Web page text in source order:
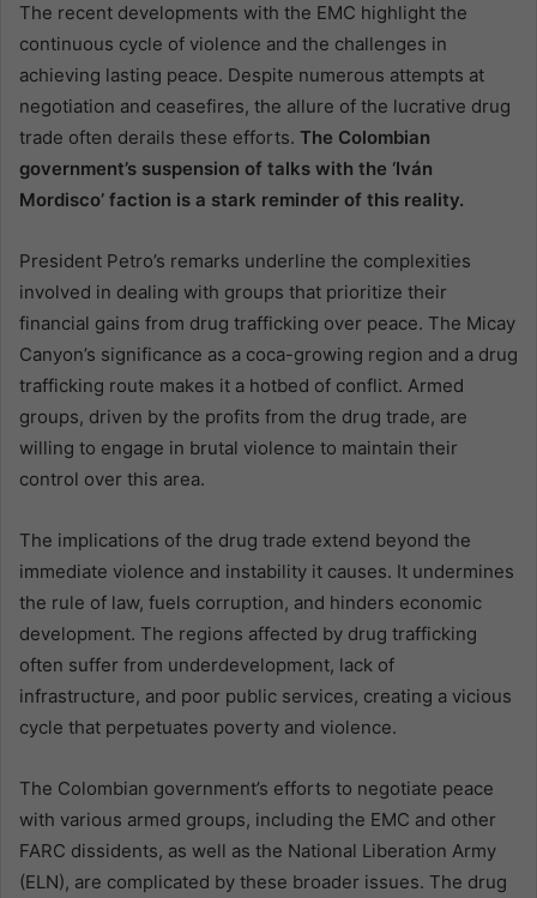
The recent developments with the EMC highlight the
continuous cycle of violence and the challenges in
achieving lasting peace. Despite numerous attempts at
negotiation and ceasefires, the allure of the lucrative drug
trade often derails these efforts. The Colombian
government’s suspension of talks with the ‘Iván
Mordisco’ faction is a stark reminder of this reality.
President Petro’s remarks underline the complexities
involved in dealing with groups that prioritize their
financial gains from drug trafficking over peace. The Micay
Canyon’s significance as a coca-growing region and a drug
trafficking route makes it a hotbed of conflict. Armed
groups, driven by the profits from the drug trade, are
willing to engage in brutal violence to maintain their
control over this area.
The implications of the drug trade extend beyond the
immediate violence and instability it causes. It undermines
the rule of law, fuels corruption, and hinders economic
development. The regions affected by drug trafficking
often suffer from underdevelopment, lack of
infrastructure, and poor public services, creating a vicious
cycle that perpetuates poverty and violence.
The Colombian government’s efforts to negotiate peace
with various armed groups, including the EMC and other
FARC dissidents, as well as the National Liberation Army
(ELN), are complicated by these broader issues. The drug